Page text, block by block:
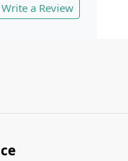
Write a Review